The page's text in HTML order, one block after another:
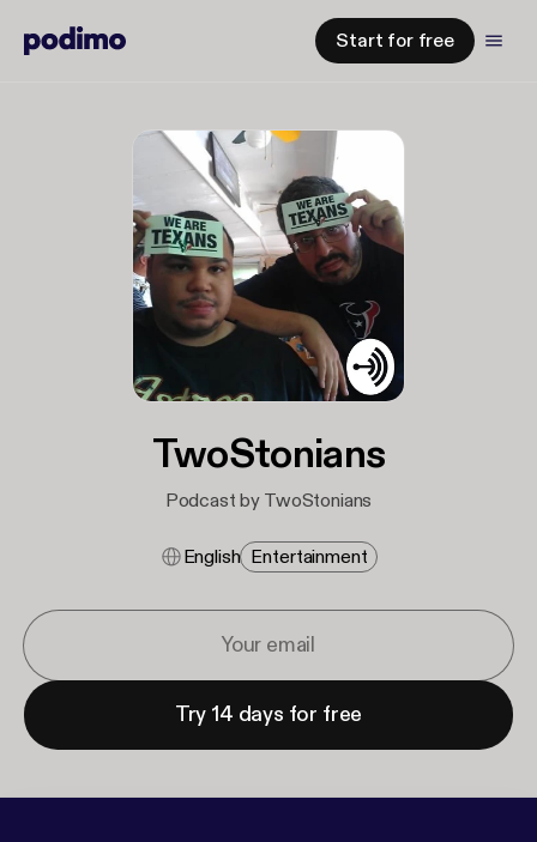
Start for free
TwoStonians
Podcast by TwoStonians
English Entertainment
Try 14 days for free